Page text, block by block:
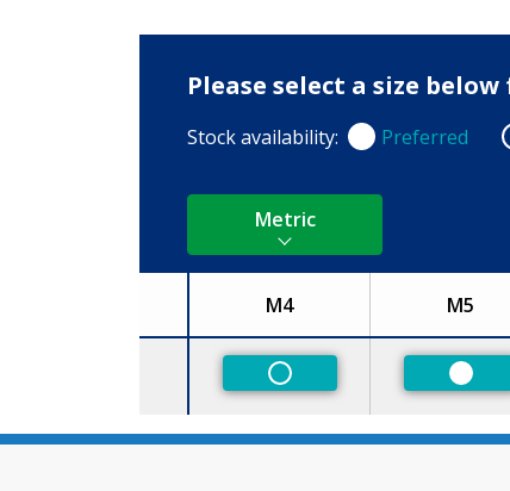
Please select a size
Stock availability: Preferred
Preferred
Metric
Size
M4 M5
Non-Preferred